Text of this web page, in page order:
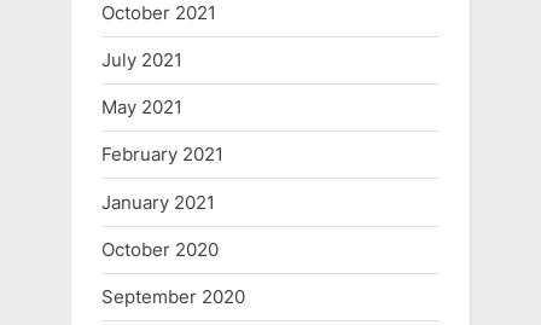
October 2021
July 2021
May 2021
February 2021
January 2021
October 2020
September 2020